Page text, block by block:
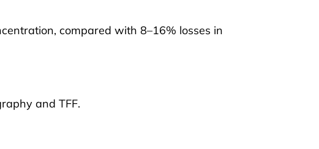
compared with 8–16% losses in
and TFF.